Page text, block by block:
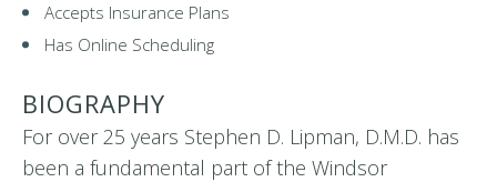
Accepts Insurance Plans
Has Online Scheduling
BIOGRAPHY
For over 25 years Stephen D. Lipman, D.M.D. has
been a fundamental part of the Windsor